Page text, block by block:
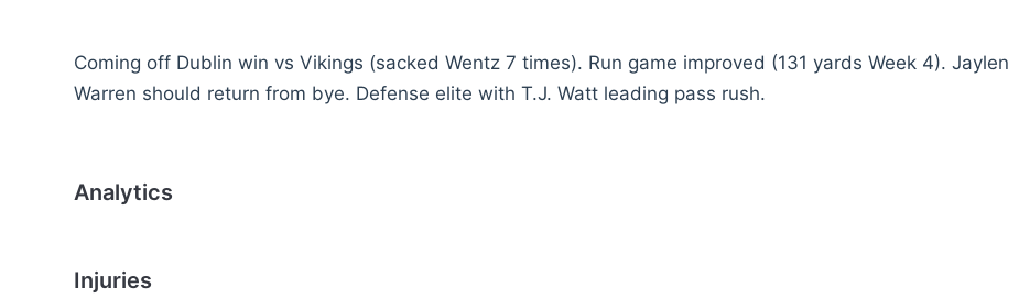
Coming off Dublin win vs Vikings (sacked Wentz 7 times). Run game improved (131 yards Week 4). Jaylen
Warren should return from bye. Defense elite with T.J. Watt leading pass rush.
Analytics
Injuries